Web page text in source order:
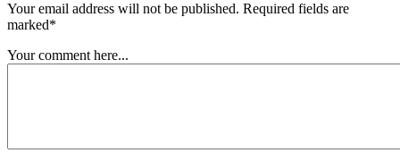
Your email address will not be published. Required fields are
marked*
Your comment here...